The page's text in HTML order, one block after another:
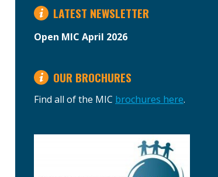
LATEST NEWSLETTER
Open MIC April 2026
OUR BROCHURES
Find all of the MIC brochures here.